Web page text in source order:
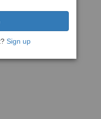
Sign up